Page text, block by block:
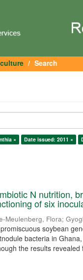
Search
× Date issued: 2011 ×
N nutrition,
of six
Meulenberg, Flora;
soybean
bacteria in
the results revealed